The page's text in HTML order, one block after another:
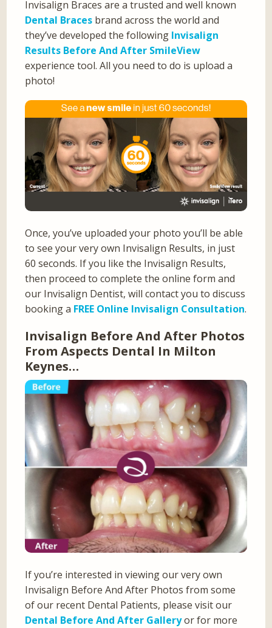
Invisalign Braces are a trusted and well known
Dental Braces brand across the world and
they’ve developed the following Invisalign
Results Before And After SmileView
experience tool. All you need to do is upload a
photo!
Once, you’ve uploaded your photo you’ll be able
to see your very own Invisalign Results, in just
60 seconds. If you like the Invisalign Results,
then proceed to complete the online form and
our Invisalign Dentist, will contact you to discuss
booking a FREE Online Invisalign Consultation.
Invisalign Before And After Photos
From Aspects Dental In Milton
Keynes…
If you’re interested in viewing our very own
Invisalign Before And After Photos from some
of our recent Dental Patients, please visit our
Dental Before And After Galleryor for more